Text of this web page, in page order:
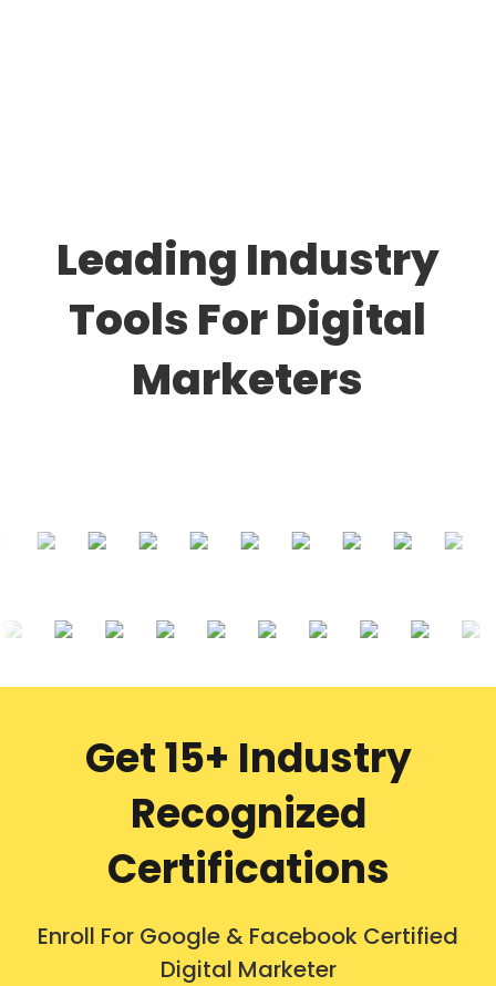
Leading Industry
Tools For Digital
Marketers
Get 15+ Industry
Recognized
Certifications
Enroll For Google & Facebook Certified
Digital Marketer